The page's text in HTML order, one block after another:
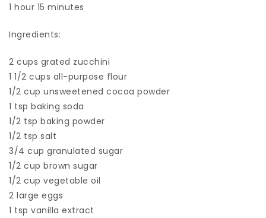
1 hour 15 minutes
Ingredients:
2 cups grated zucchini
1 1/2 cups all-purpose flour
1/2 cup unsweetened cocoa powder
1 tsp baking soda
1/2 tsp baking powder
1/2 tsp salt
3/4 cup granulated sugar
1/2 cup brown sugar
1/2 cup vegetable oil
2 large eggs
1 tsp vanilla extract